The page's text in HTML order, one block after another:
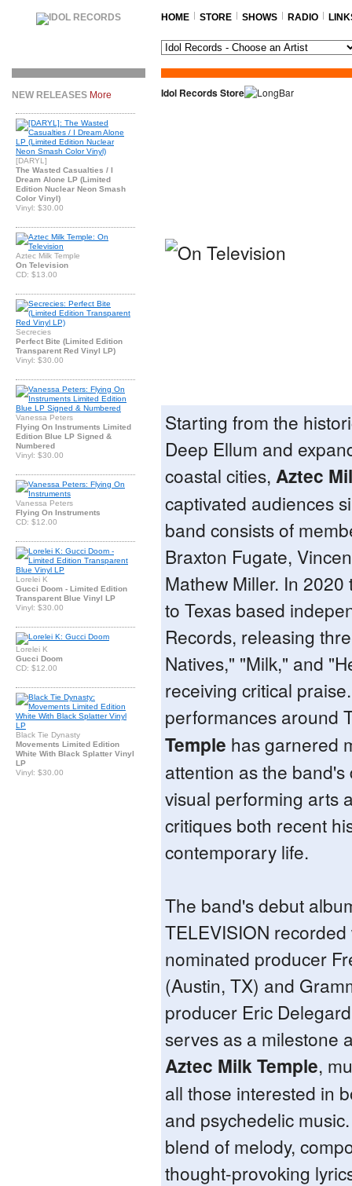
HOME STORE SHOWS RADIO
NEW RELEASES More
[DARYL]
The Wasted Casualties / I
Dream Alone LP (Limited
Edition Nuclear Neon Smash
Color Vinyl)
Vinyl: $30.00
Aztec Milk Temple
On Television
CD: $13.00
Secrecies
Perfect Bite (Limited Edition
Transparent Red Vinyl LP)
Vinyl: $30.00
Vanessa Peters
Flying On Instruments Limited
Edition Blue LP Signed &
Numbered
Vinyl: $30.00
Vanessa Peters
Flying On Instruments
CD: $12.00
Lorelei K
Gucci Doom - Limited Edition
Transparent Blue Vinyl LP
Vinyl: $30.00
Lorelei K
Gucci Doom
CD: $12.00
Black Tie Dynasty
Movements Limited Edition
White With Black Splatter Vinyl
LP
Vinyl: $30.00
Idol Records Store
Starting from the
Deep Ellum and
coastal cities, Aztec
captivated audiences
band consists of
Braxton Fugate,
Mathew Miller. In
to Texas based
Records, releasing
Natives," "Milk," and
receiving critical
performances around
Temple has garnered
attention as the
visual performing arts
critiques both recent
contemporary life.
The band's debut
TELEVISION
nominated producer
(Austin, TX) and
producer Eric
serves as a milestone
Aztec Milk Temple,
all those interested in
and psychedelic
blend of melody,
thought-provoking